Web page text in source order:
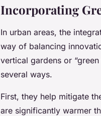
Incorporating
In urban areas, the
way of balancing
vertical gardens or
several ways.
First, they help mitigate
are significantly warmer